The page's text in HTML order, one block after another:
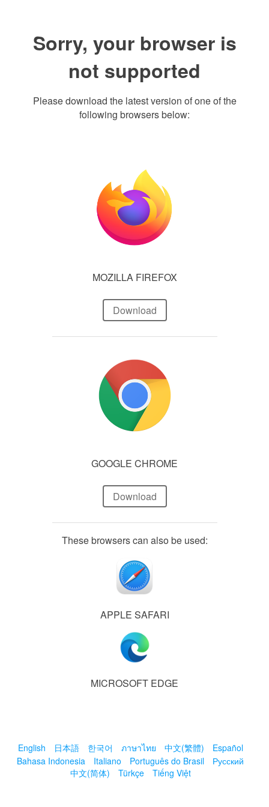
Sorry, your browser is
not supported
Please download the latest version of one of the
following browsers below:
MOZILLA FIREFOX
Download
GOOGLE CHROME
Download
These browsers can also be used:
APPLE SAFARI
MICROSOFT EDGE
English 日本語 한국어 ภาษาไทย 中文(繁體)
Español
Bahasa Indonesia
Italiano Português do Brasil
Русский
中文(简体)
Türkçe Tiếng Việt